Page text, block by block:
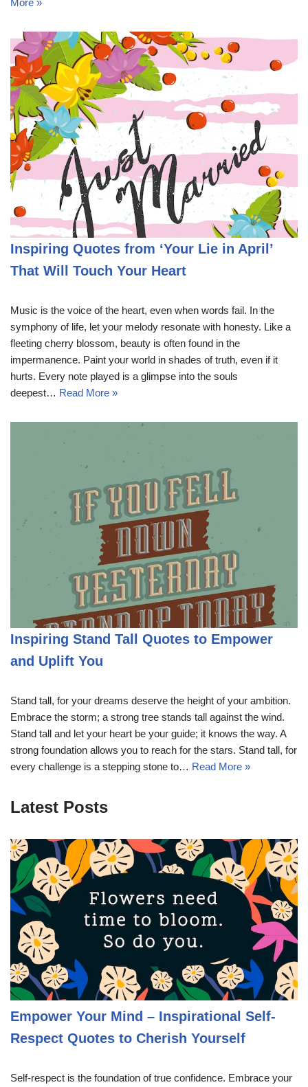
Inspiring Quotes from ‘Your Lie in April’
That Will Touch Your Heart
Music is the voice of the heart, even when words fail. In the
symphony of life, let your melody resonate with honesty. Like a
fleeting cherry blossom, beauty is often found in the
impermanence. Paint your world in shades of truth, even if it
hurts. Every note played is a glimpse into the souls
deepest… Read More »
Inspiring Stand Tall Quotes to Empower
and Uplift You
Stand tall, for your dreams deserve the height of your ambition.
Embrace the storm; a strong tree stands tall against the wind.
Stand tall and let your heart be your guide; it knows the way. A
strong foundation allows you to reach for the stars. Stand tall, for
every challenge is a stepping stone to… Read More »
Latest Posts
Empower Your Mind – Inspirational Self-
Respect Quotes to Cherish Yourself
Self-respect is the foundation of true confidence. Embrace your